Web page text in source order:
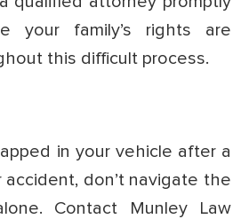
your family’s rights are
this difficult process.
in your vehicle after a
accident, don’t navigate the
Contact Munley Law